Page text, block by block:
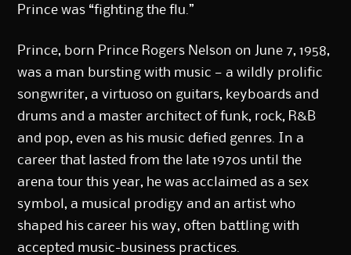
Prince was “fighting the flu.”
Prince, born Prince Rogers Nelson on June 7, 1958,
was a man bursting with music — a wildly prolific
songwriter, a virtuoso on guitars, keyboards and
drums and a master architect of funk, rock, R&B
and pop, even as his music defied genres. In a
career that lasted from the late 1970s until the
arena tour this year, he was acclaimed as a sex
symbol, a musical prodigy and an artist who
shaped his career his way, often battling with
accepted music-business practices.